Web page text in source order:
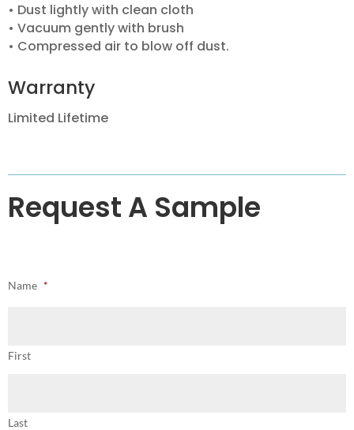
• Dust lightly with clean cloth
• Vacuum gently with brush
• Compressed air to blow off dust.
Warranty
Limited Lifetime
Request A Sample
Name *
First
Last